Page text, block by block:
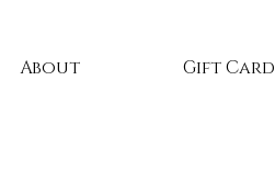
About Gift Card